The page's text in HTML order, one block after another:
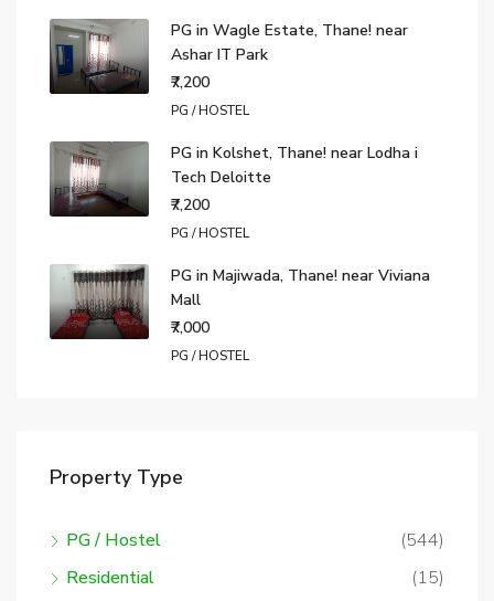
PG in Wagle Estate, Thane! near
Ashar IT Park
₹7,200
PG / HOSTEL
PG in Kolshet, Thane! near Lodha i
Tech Deloitte
₹7,200
PG / HOSTEL
PG in Majiwada, Thane! near Viviana
Mall
₹7,000
PG / HOSTEL
Property Type
PG / Hostel
(544)
Residential
(15)